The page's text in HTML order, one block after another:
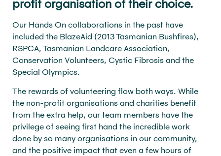
profit organisation of their choice.
Our Hands On collaborations in the past have
included the BlazeAid (2013 Tasmanian Bushfires),
RSPCA, Tasmanian Landcare Association,
Conservation Volunteers, Cystic Fibrosis and the
Special Olympics.
The rewards of volunteering flow both ways. While
the non-profit organisations and charities benefit
from the extra help, our team members have the
privilege of seeing first hand the incredible work
done by so many organisations in our community,
and the positive impact that even a few hours of